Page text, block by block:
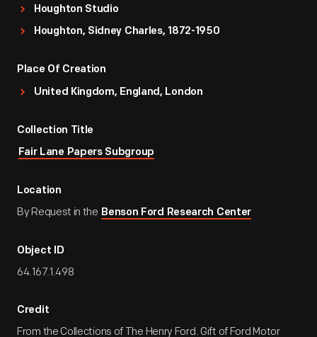
Houghton Studio
Houghton, Sidney Charles, 1872-1950
Place Of Creation
United Kingdom, England, London
Collection Title
Fair Lane Papers Subgroup
Location
By Request in the Benson Ford Research Center
Object ID
64.167.1.498
Credit
From the Collections of The Henry Ford. Gift of Ford Motor